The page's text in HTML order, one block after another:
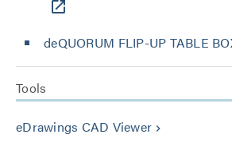
deQUORUM FLIP-UP TABLE
Tools
eDrawings CAD Viewer keyboard_arrow_right